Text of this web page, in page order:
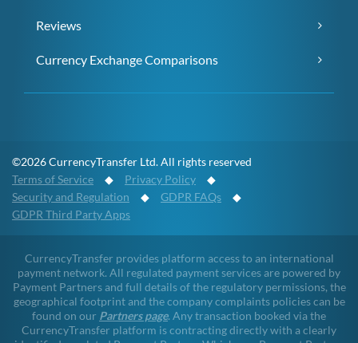
Reviews
Currency Exchange Comparisons
©2026 CurrencyTransfer Ltd. All rights reserved
Terms of Service ◆ Privacy Policy ◆
Security and Regulation ◆ GDPR FAQs ◆
GDPR Third Party Apps
CurrencyTransfer provides platform access to an international
payment network. All regulated payment services are powered by
Payment Partners and full details of the regulatory permissions, the
geographical footprint and the company complaints policies can be
found on our Partners page. Any transaction booked via the
CurrencyTransfer platform is contracting directly with a clearly